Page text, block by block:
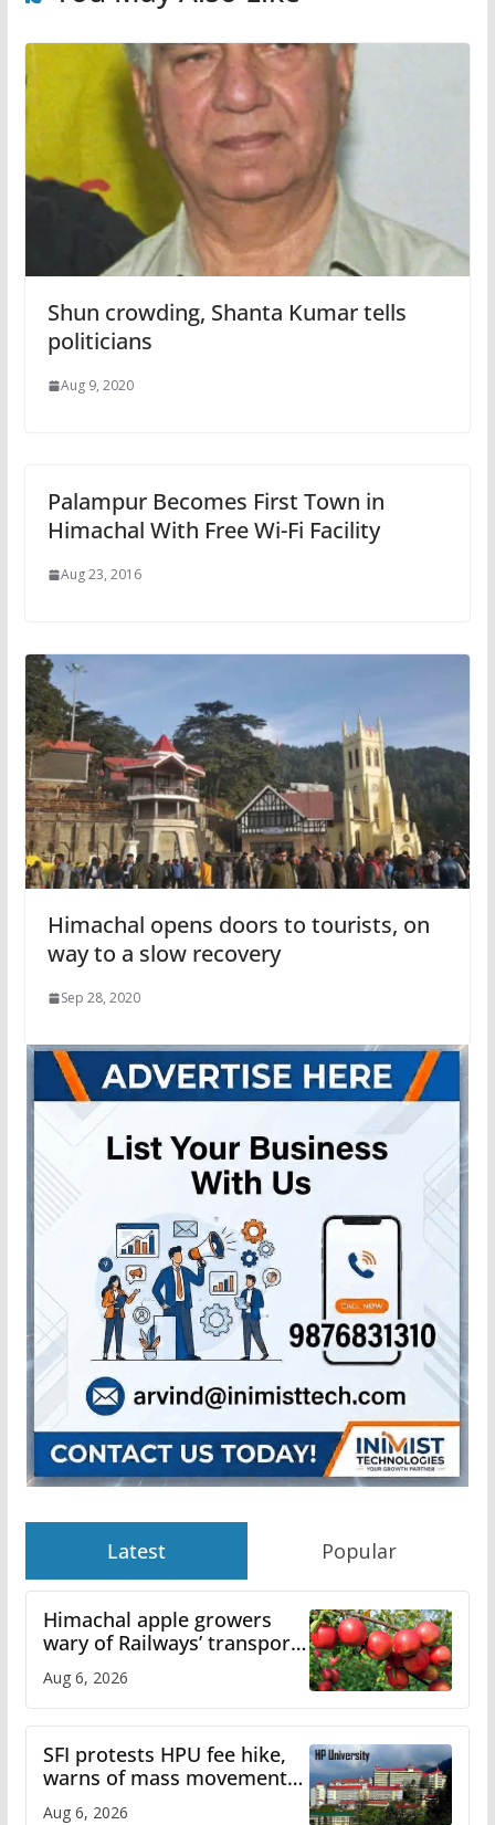
Shun crowding, Shanta Kumar tells
politicians
Aug 9, 2020
Palampur Becomes First Town in
Himachal With Free Wi-Fi Facility
Aug 23, 2016
Himachal opens doors to tourists, on
way to a slow recovery
Sep 28, 2020
Latest Popular
Himachal apple growers
wary of Railways’ transport
plan
Aug 6, 2026
SFI protests HPU fee hike,
warns of mass movement
over increased charges
Aug 6, 2026